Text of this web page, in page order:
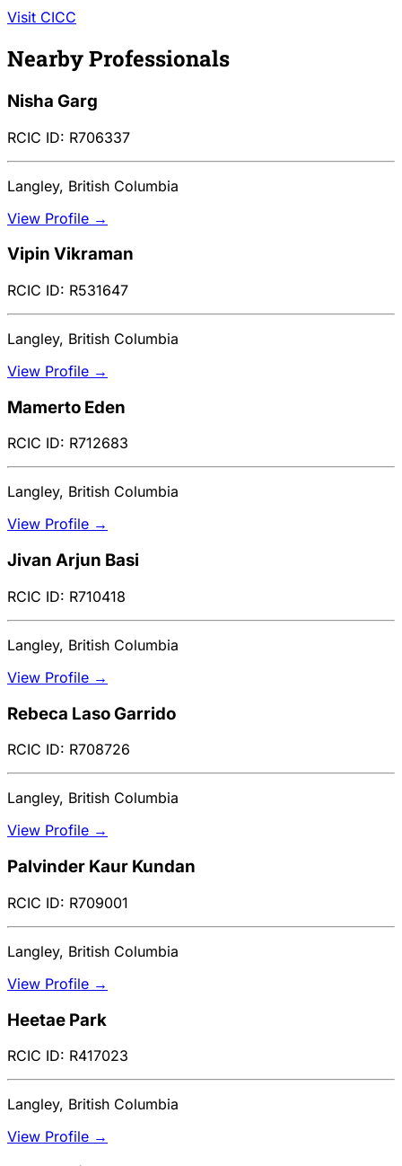
Visit CICC
Nearby Professionals
Nisha Garg
RCIC ID: R706337
Langley, British Columbia
View Profile →
Vipin Vikraman
RCIC ID: R531647
Langley, British Columbia
View Profile →
Mamerto Eden
RCIC ID: R712683
Langley, British Columbia
View Profile →
Jivan Arjun Basi
RCIC ID: R710418
Langley, British Columbia
View Profile →
Rebeca Laso Garrido
RCIC ID: R708726
Langley, British Columbia
View Profile →
Palvinder Kaur Kundan
RCIC ID: R709001
Langley, British Columbia
View Profile →
Heetae Park
RCIC ID: R417023
Langley, British Columbia
View Profile →